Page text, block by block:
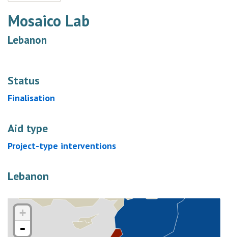
Mosaico Lab
Lebanon
Status
Finalisation
Aid type
Project-type interventions
Lebanon
+
-